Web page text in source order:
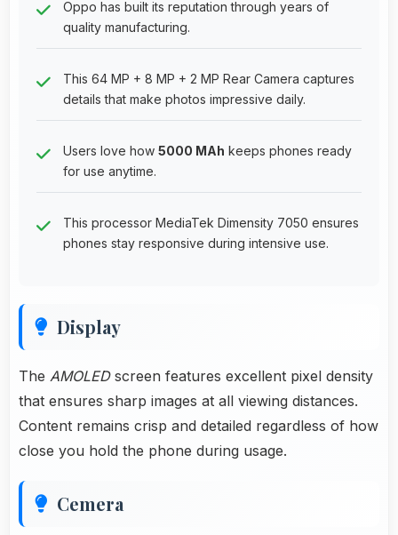
Oppo has built its reputation through years of
quality manufacturing.
This 64 MP + 8 MP + 2 MP Rear Camera captures
details that make photos impressive daily.
Users love how 5000 MAh keeps phones ready
for use anytime.
This processor MediaTek Dimensity 7050 ensures
phones stay responsive during intensive use.
Display
The AMOLEDscreen features excellent pixel density
that ensures sharp images at all viewing distances.
Content remains crisp and detailed regardless of how
close you hold the phone during usage.
Cemera